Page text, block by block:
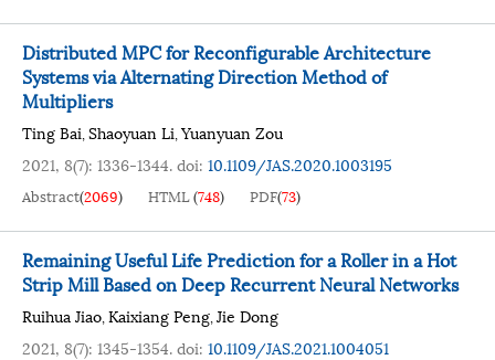
Distributed MPC for Reconfigurable Architecture
Systems via Alternating Direction Method of
Multipliers
Ting Bai,Shaoyuan Li,Yuanyuan Zou
2021, 8(7): 1336-1344.doi: 10.1109/JAS.2020.1003195
Abstract(2069) HTML(748) PDF(73)
Remaining Useful Life Prediction for a Roller in a Hot
Strip Mill Based on Deep Recurrent Neural Networks
Ruihua Jiao,Kaixiang Peng,Jie Dong
2021, 8(7): 1345-1354.doi: 10.1109/JAS.2021.1004051